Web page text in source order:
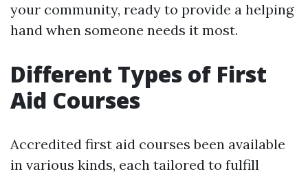
your community, ready to provide a helping
hand when someone needs it most.
Different Types of First
Aid Courses
Accredited first aid courses been available
in various kinds, each tailored to fulfill